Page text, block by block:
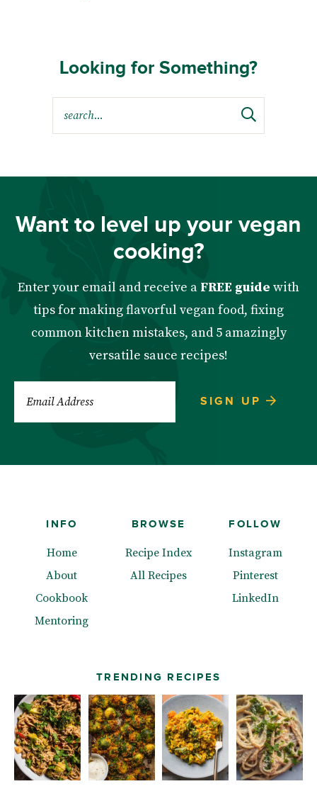
Looking for Something?
Want to level up your vegan
cooking?
Enter your email and receive a FREE guide with
tips for making flavorful vegan food, fixing
common kitchen mistakes, and 5 amazingly
versatile sauce recipes!
SIGN UP
INFO
Home
About
Cookbook
Mentoring
BROWSE
Recipe Index
All Recipes
FOLLOW
Instagram
Pinterest
LinkedIn
TRENDING RECIPES